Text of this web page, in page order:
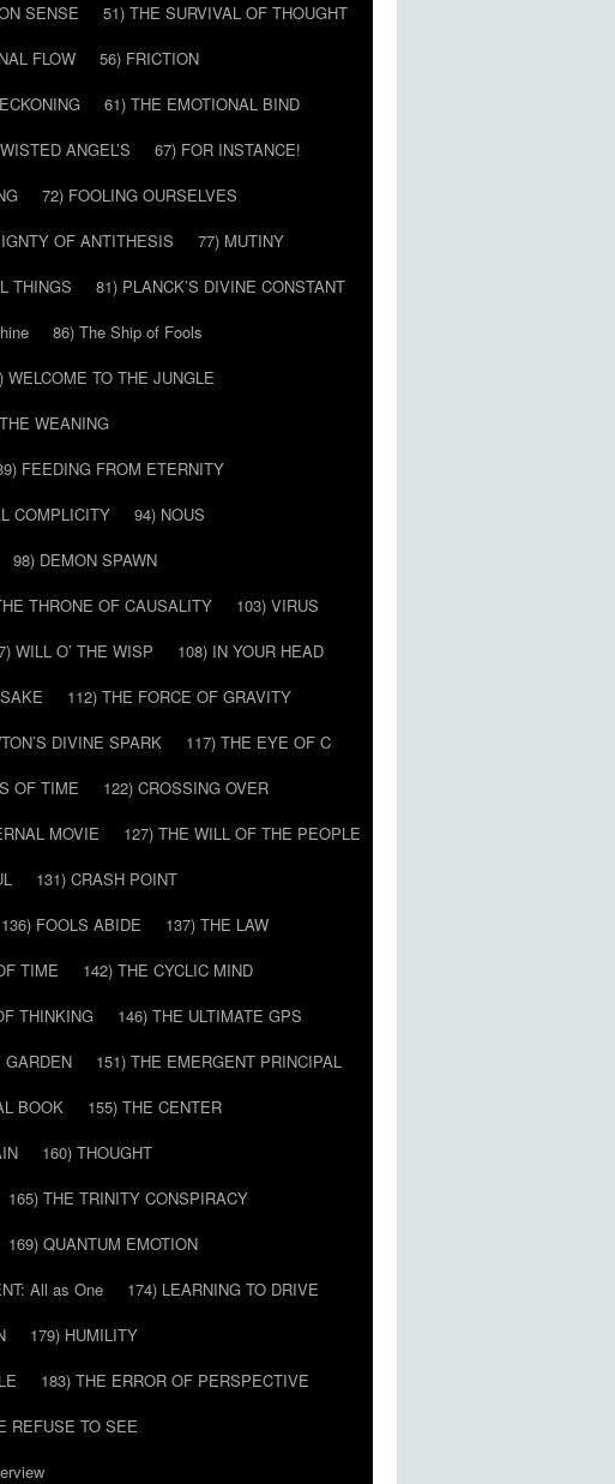
SENSE
51) THE SURVIVAL OF THOUGHT
FLOW
56) FRICTION
61) THE EMOTIONAL BIND
ANGEL’S
67) FOR INSTANCE!
72) FOOLING OURSELVES
OF ANTITHESIS
77) MUTINY
THINGS
81) PLANCK’S DIVINE CONSTANT
86) The Ship of Fools
WELCOME TO THE JUNGLE
WEANING
FEEDING FROM ETERNITY
COMPLICITY
94) NOUS
98) DEMON SPAWN
THRONE OF CAUSALITY
103) VIRUS
WILL O’ THE WISP
108) IN YOUR HEAD
112) THE FORCE OF GRAVITY
DIVINE SPARK
117) THE EYE OF C
OF TIME
122) CROSSING OVER
MOVIE
127) THE WILL OF THE PEOPLE
131) CRASH POINT
136) FOOLS ABIDE
137) THE LAW
TIME
142) THE CYCLIC MIND
THINKING
146) THE ULTIMATE GPS
GARDEN
151) THE EMERGENT PRINCIPAL
BOOK
155) THE CENTER
160) THOUGHT
165) THE TRINITY CONSPIRACY
169) QUANTUM EMOTION
All as One
174) LEARNING TO DRIVE
179) HUMILITY
183) THE ERROR OF PERSPECTIVE
REFUSE TO SEE